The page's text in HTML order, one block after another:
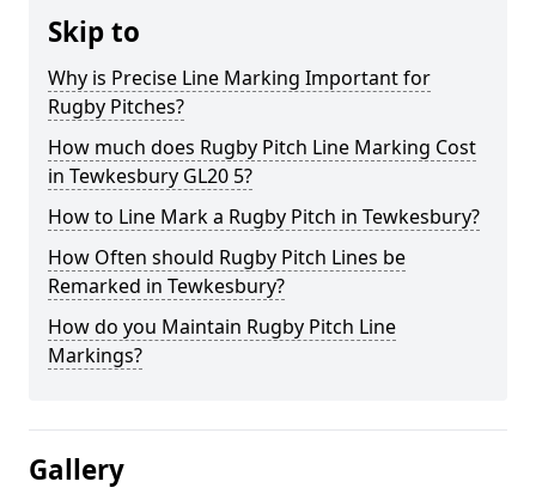
Skip to
Why is Precise Line Marking Important for
Rugby Pitches?
How much does Rugby Pitch Line Marking Cost
in Tewkesbury GL20 5?
How to Line Mark a Rugby Pitch in Tewkesbury?
How Often should Rugby Pitch Lines be
Remarked in Tewkesbury?
How do you Maintain Rugby Pitch Line
Markings?
Gallery